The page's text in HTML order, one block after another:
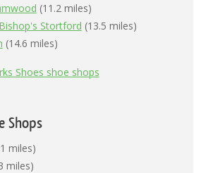
(11.2 miles)
Stortford (13.5 miles)
(14.6 miles)
Shoes shoe shops
Shops
miles)
miles)